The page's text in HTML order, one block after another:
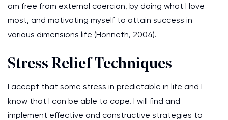
am free from external coercion, by doing what I love
most, and motivating myself to attain success in
various dimensions life (Honneth, 2004).
Stress Relief Techniques
I accept that some stress in predictable in life and I
know that I can be able to cope. I will find and
implement effective and constructive strategies to